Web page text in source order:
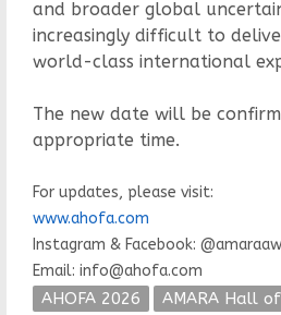
and broader global
increasingly difficult to
world-class international
The new date will be
appropriate time.
For updates, please visit:
www.ahofa.com
Instagram & Facebook:
Email: info@ahofa.com
AHOFA 2026
AMARA Hall